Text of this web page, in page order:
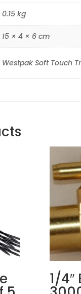
0.15 kg
15 × 4 × 6 cm
Westpak Soft Touch
1/4″